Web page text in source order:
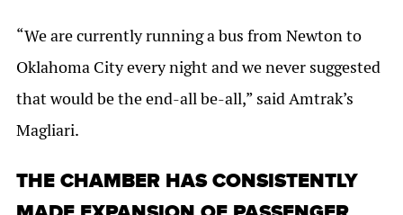
“We are currently running a bus from Newton to
Oklahoma City every night and we never suggested
that would be the end-all be-all,” said Amtrak’s
Magliari.
THE CHAMBER HAS CONSISTENTLY